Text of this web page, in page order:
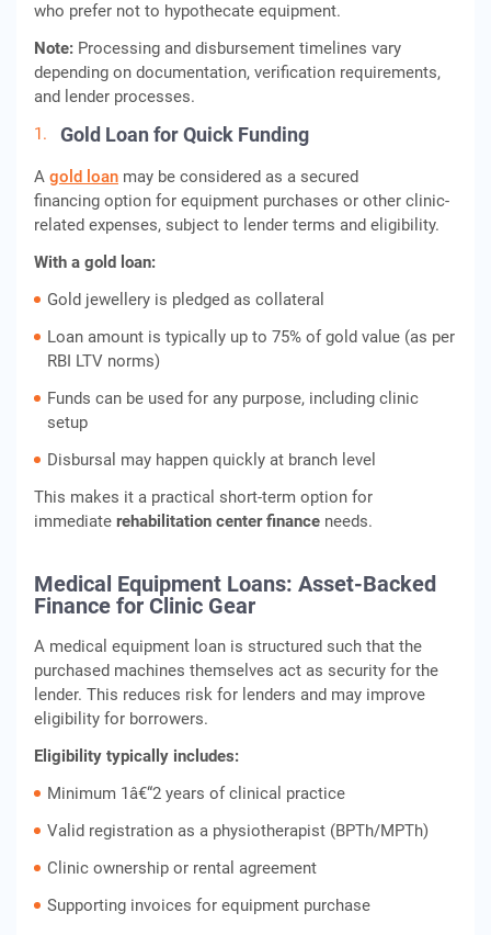
who prefer not to hypothecate equipment.
Note: Processing and disbursement timelines vary
depending on documentation, verification requirements,
and lender processes.
Gold Loan for Quick Funding
A gold loan may be considered as a secured
financing option for equipment purchases or other clinic-
related expenses, subject to lender terms and eligibility.
With a gold loan:
Gold jewellery is pledged as collateral
Loan amount is typically up to 75% of gold value (as per
RBI LTV norms)
Funds can be used for any purpose, including clinic
setup
Disbursal may happen quickly at branch level
This makes it a practical short-term option for
immediate rehabilitation center finance needs.
Medical Equipment Loans: Asset-Backed
Finance for Clinic Gear
A medical equipment loan is structured such that the
purchased machines themselves act as security for the
lender. This reduces risk for lenders and may improve
eligibility for borrowers.
Eligibility typically includes:
Minimum 1â€“2 years of clinical practice
Valid registration as a physiotherapist (BPTh/MPTh)
Clinic ownership or rental agreement
Supporting invoices for equipment purchase